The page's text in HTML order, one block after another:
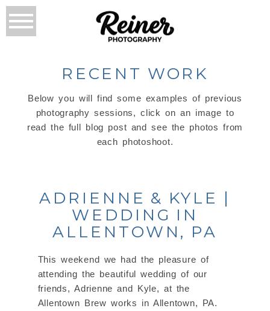
RECENT WORK
Below you will find some examples of previous
photography sessions, click on an image to
read the full blog post and see the photos from
each photoshoot.
ADRIENNE & KYLE |
WEDDING IN
ALLENTOWN, PA
This weekend we had the pleasure of
attending the beautiful wedding of our
friends, Adrienne and Kyle, at the
Allentown Brew works in Allentown, PA.